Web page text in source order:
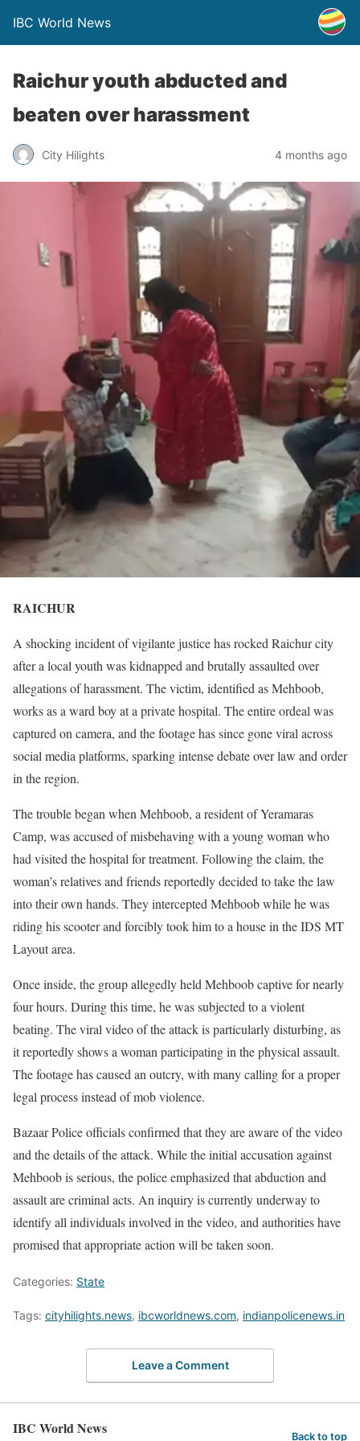
IBC World News
Raichur youth abducted and
beaten over harassment
City Hilights 4 months ago
RAICHUR
A shocking incident of vigilante justice has rocked Raichur city
after a local youth was kidnapped and brutally assaulted over
allegations of harassment. The victim, identified as Mehboob,
works as a ward boy at a private hospital. The entire ordeal was
captured on camera, and the footage has since gone viral across
social media platforms, sparking intense debate over law and order
in the region.
The trouble began when Mehboob, a resident of Yeramaras
Camp, was accused of misbehaving with a young woman who
had visited the hospital for treatment. Following the claim, the
woman’s relatives and friends reportedly decided to take the law
into their own hands. They intercepted Mehboob while he was
riding his scooter and forcibly took him to a house in the IDS MT
Layout area.
Once inside, the group allegedly held Mehboob captive for nearly
four hours. During this time, he was subjected to a violent
beating. The viral video of the attack is particularly disturbing, as
it reportedly shows a woman participating in the physical assault.
The footage has caused an outcry, with many calling for a proper
legal process instead of mob violence.
Bazaar Police officials confirmed that they are aware of the video
and the details of the attack. While the initial accusation against
Mehboob is serious, the police emphasized that abduction and
assault are criminal acts. An inquiry is currently underway to
identify all individuals involved in the video, and authorities have
promised that appropriate action will be taken soon.
Categories: State
Tags: cityhilights.news, ibcworldnews.com, indianpolicenews.in
Leave a Comment
IBC World News Back to top